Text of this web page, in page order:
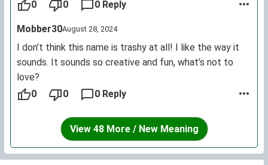
just insecure. I love my name and would never change it
most common. Y'alls are just insecure haters so, PEACE
OUT HATERS!
0 0 0 Reply
Mobber30August 28, 2024
I don’t think this name is trashy at all! I like the way it
sounds. It sounds so creative and fun, what’s not to
love?
0
0 0 Reply
View 48 More / New Meaning